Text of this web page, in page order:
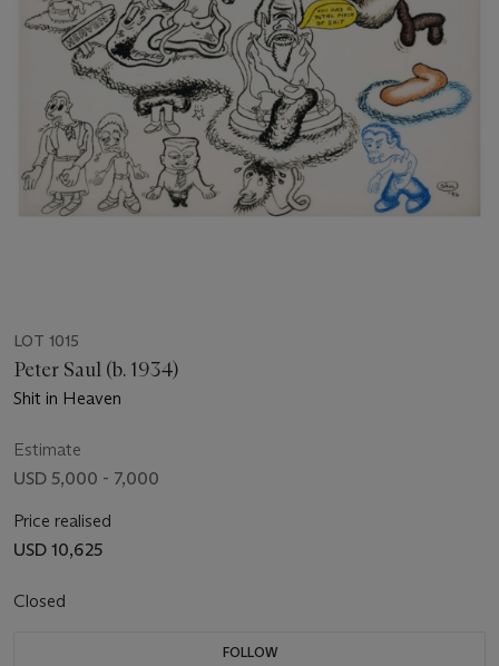
LOT 1015
Peter Saul (b. 1934)
Shit in Heaven
Estimate
USD 5,000 - 7,000
Price realised
USD 10,625
Closed
FOLLOW